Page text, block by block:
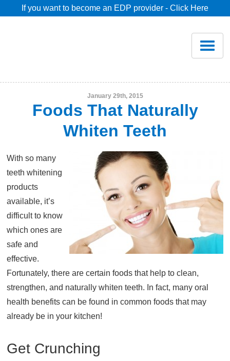
If you want to become an EDP provider - Click Here
Savings
Pricing
Dentist Search
Blog
About
Resources
Support
Become a Provider
Contact
Privacy Policy
January 29th, 2015
Foods That Naturally
Whiten Teeth
With so many
teeth whitening
products
available, it’s
difficult to know
which ones are
safe and
effective.
Fortunately, there are certain foods that help to clean,
strengthen, and naturally whiten teeth. In fact, many oral
health benefits can be found in common foods that may
already be in your kitchen!
Get Crunching